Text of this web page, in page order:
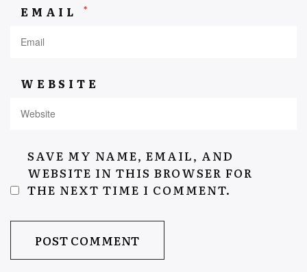
EMAIL *
WEBSITE
SAVE MY NAME, EMAIL, AND
WEBSITE IN THIS BROWSER FOR
THE NEXT TIME I COMMENT.